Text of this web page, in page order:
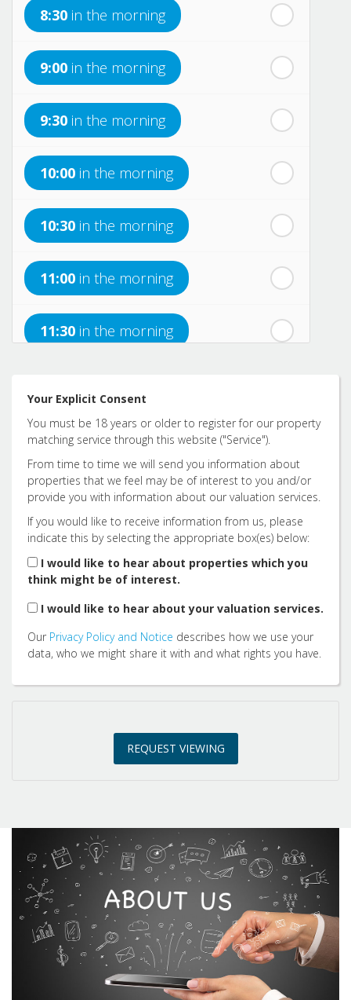
Monday- 17thAugust
Tuesday- 18thAugust
Wednesday- 19thAugust
Thursday- 20thAugust
Friday- 21stAugust
Saturday- 22ndAugust
8:30 in the morning
9:00 in the morning
9:30 in the morning
10:00 in the morning
10:30 in the morning
11:00 in the morning
11:30 in the morning
12:30 in the afternoon
1:00in the afternoon
1:30 in the afternoon
2:30in the afternoon
in the afternoon
4:30in the afternoon
5:00 in the evening
5:30in the evening
Your Explicit Consent
You must be 18 years or older to register for our property
matching service through this website ("Service").
From time to time we will send you information about
properties that we feel may be of interest to you and/or
provide you with information about our valuation services.
If you would like to receive information from us, please
indicate this by selecting the appropriate box(es) below:
I would like to hear about properties which you
think might be of interest.
I would like to hear about your valuation services.
Our Privacy Policy and Notice describes how we use your
data, who we might share it with and what rights you have.
REQUEST VIEWING